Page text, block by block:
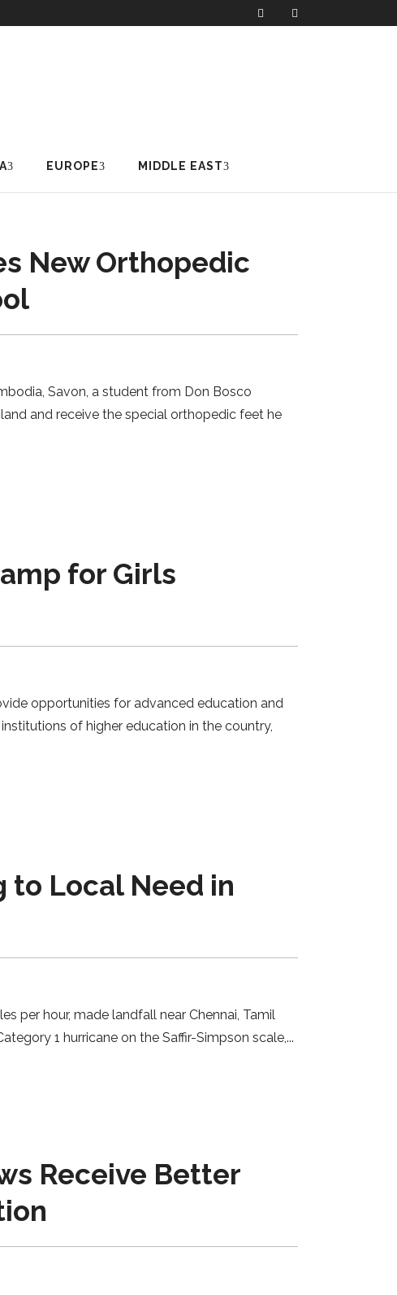
EUROPE MIDDLE EAST
New Orthopedic
Savon, a student from Don Bosco
and receive the special orthopedic feet he
for Girls
opportunities for advanced education and
of higher education in the country,
to Local Need in
per hour, made landfall near Chennai, Tamil
1 hurricane on the Saffir-Simpson scale,
Receive Better